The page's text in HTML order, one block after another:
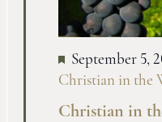
Christian in
September 5,
Christian in the